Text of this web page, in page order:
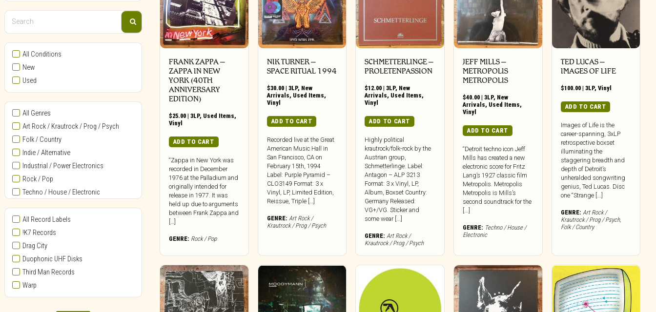
All Conditions
New
Used
All Genres
Art Rock / Krautrock / Prog / Psych
Folk / Country
Indie / Alternative
Industrial / Power Electronics
Rock / Pop
Techno / House / Electronic
All Record Labels
!K7 Records
Drag City
Duophonic UHF Disks
Third Man Records
Warp
FRANK ZAPPA ‎–
ZAPPA IN NEW
YORK (40TH
ANNIVERSARY
EDITION)
$25.00 | 3LP, Used Items,
Vinyl
ADD TO CART
“Zappa in New York was
recorded in December
1976 at the Palladium and
originally intended for
release in 1977. It was
held up due to arguments
between Frank Zappa and
[…]
GENRE: Rock / Pop
NIK TURNER ‎–
SPACE RITUAL 1994
$30.00| 3LP, New
Arrivals, Used Items,
Vinyl
ADD TO CART
Recorded live at the Great
American Music Hall in
San Francisco, CA on
February 15th, 1994
Label: Purple Pyramid –
CLO3149 Format: 3 x
Vinyl, LP, Limited Edition,
Reissue, Triple […]
GENRE: Art Rock /
Krautrock / Prog / Psych
SCHMETTERLINGE –
PROLETENPASSION
$12.00 |3LP, New
Arrivals, Used Items,
Vinyl
ADD TO CART
Highly political
krautrock/folk-rock by the
Austrian group,
Schmetterlinge. Label:
Antagon – ALP 3213
Format: 3 x Vinyl, LP,
Album, Boxset Country:
Germany Released:
VG+/VG. Sticker and
some wear [...]
GENRE: Art Rock /
Krautrock / Prog / Psych
JEFF MILLS –
METROPOLIS
METROPOLIS
$40.00 |3LP, New
Arrivals, Used Items,
Vinyl
ADD TO CART
“Detroit techno icon Jeff
Mills has created a new
electronic score for Fritz
Lang’s 1927 classic film
Metropolis. Metropolis
Metropolis is Mills’s
second soundtrack for the
[...]
GENRE: Techno / House /
Electronic
TED LUCAS –
IMAGES OF LIFE
$100.00| 3LP, Vinyl
ADD TO CART
Images of Life is the
career-spanning, 3xLP
retrospective boxset
illuminating the
staggering breadth and
depth of Detroit’s
unheralded songwriting
genius, Ted Lucas. Disc
one “Strange [...]
GENRE: Art Rock /
Krautrock / Prog / Psych,
Folk / Country